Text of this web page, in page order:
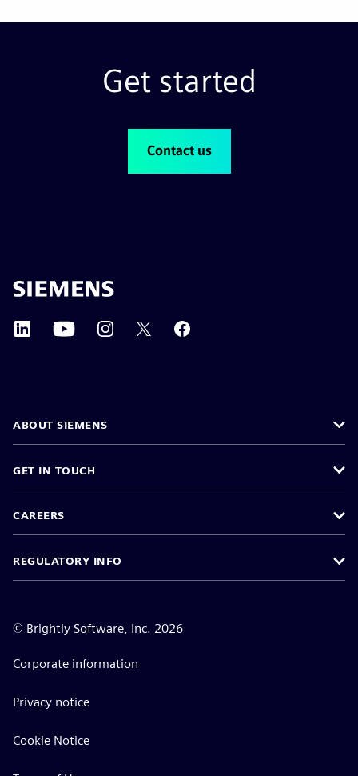
Get started
Contact us
ABOUT SIEMENS
GET IN TOUCH
CAREERS
REGULATORY INFO
© Brightly Software, Inc. 2026
Corporate information
Privacy notice
Cookie Notice